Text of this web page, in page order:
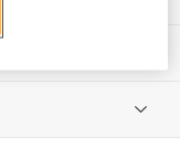
while
hanging
polyethylene,
TOUR-2